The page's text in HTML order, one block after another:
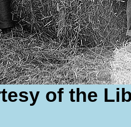
of the